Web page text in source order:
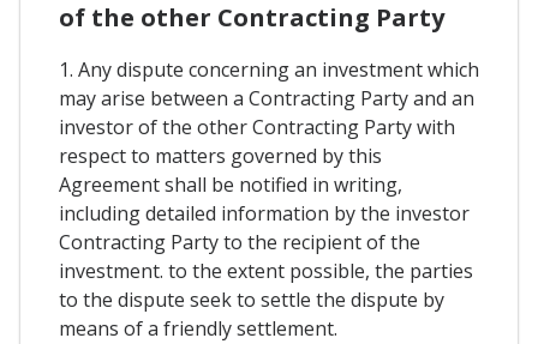
of the other Contracting Party
1. Any dispute concerning an investment which
may arise between a Contracting Party and an
investor of the other Contracting Party with
respect to matters governed by this
Agreement shall be notified in writing,
including detailed information by the investor
Contracting Party to the recipient of the
investment. to the extent possible, the parties
to the dispute seek to settle the dispute by
means of a friendly settlement.